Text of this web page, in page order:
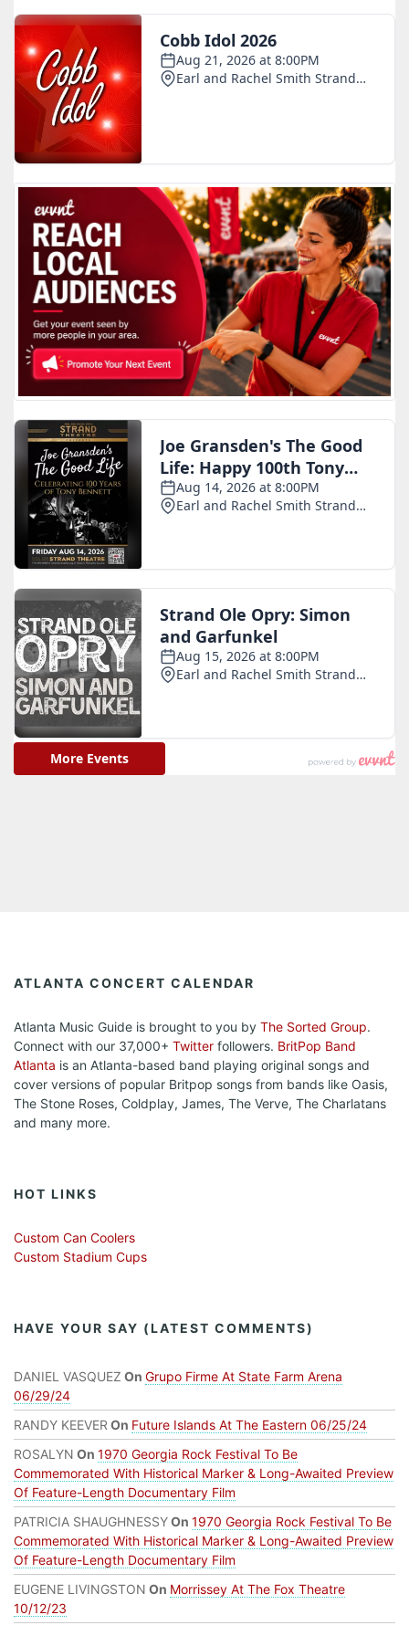
ATLANTA CONCERT CALENDAR
Atlanta Music Guide is brought to you by The Sorted Group.
Connect with our 37,000+ Twitter followers. BritPop Band
Atlanta is an Atlanta-based band playing original songs and
cover versions of popular Britpop songs from bands like Oasis,
The Stone Roses, Coldplay, James, The Verve, The Charlatans
and many more.
HOT LINKS
Custom Can Coolers
Custom Stadium Cups
HAVE YOUR SAY (LATEST COMMENTS)
DANIEL VASQUEZ On Grupo Firme At State Farm Arena
06/29/24
RANDY KEEVER On Future Islands At The Eastern 06/25/24
ROSALYN On 1970 Georgia Rock Festival To Be
Commemorated With Historical Marker & Long-Awaited Preview
Of Feature-Length Documentary Film
PATRICIA SHAUGHNESSYOn 1970 Georgia Rock Festival To Be
Commemorated With Historical Marker & Long-Awaited Preview
Of Feature-Length Documentary Film
EUGENE LIVINGSTON On Morrissey At The Fox Theatre
10/12/23